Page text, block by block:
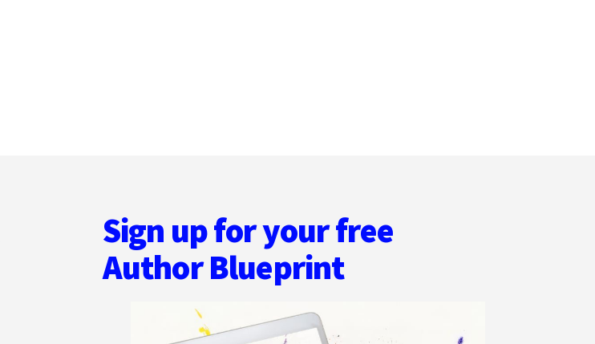
Sign up for your free
Author Blueprint